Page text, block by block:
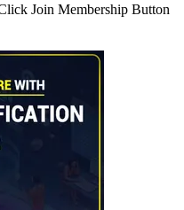
Join Membership Button